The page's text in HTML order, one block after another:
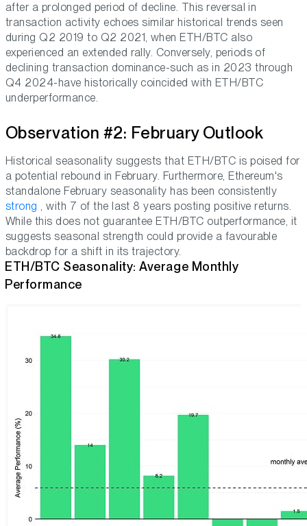
after a prolonged period of decline. This reversal in
transaction activity echoes similar historical trends seen
during Q2 2019 to Q2 2021, when ETH/BTC also
experienced an extended rally. Conversely, periods of
declining transaction dominance-such as in 2023 through
Q4 2024-have historically coincided with ETH/BTC
underperformance.
Observation #2: February Outlook
Historical seasonality suggests that ETH/BTC is poised for
a potential rebound in February. Furthermore, Ethereum's
standalone February seasonality has been consistently
strong , with 7 of the last 8 years posting positive returns.
While this does not guarantee ETH/BTC outperformance, it
suggests seasonal strength could provide a favourable
backdrop for a shift in its trajectory.
ETH/BTC Seasonality: Average Monthly
Performance